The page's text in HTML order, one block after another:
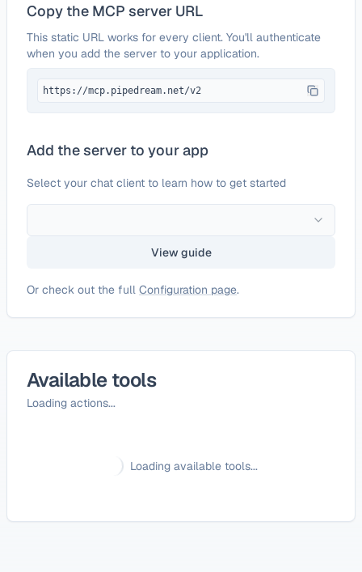
Copy the MCP server URL
This static URL works for every client. You'll authenticate
when you add the server to your application.
https://mcp.pipedream.net/v2
Add the server to your app
Select your chat client to learn how to get started
View guide
Or check out the full Configuration page.
Available tools
Loading actions...
Loading available tools...